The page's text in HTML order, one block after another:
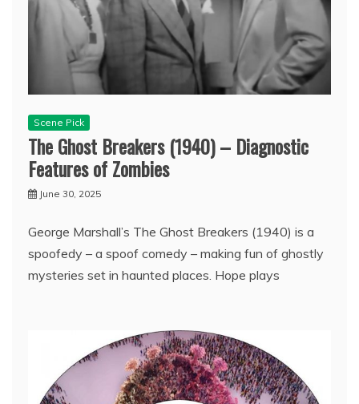
Scene Pick
The Ghost Breakers (1940) – Diagnostic
Features of Zombies
June 30, 2025
George Marshall’s The Ghost Breakers (1940) is a
spoofedy – a spoof comedy – making fun of ghostly
mysteries set in haunted places. Hope plays